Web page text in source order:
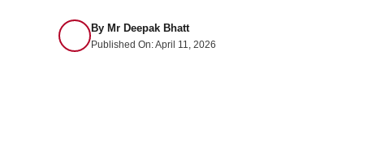
By Mr Deepak Bhatt
Published On:April 11, 2026